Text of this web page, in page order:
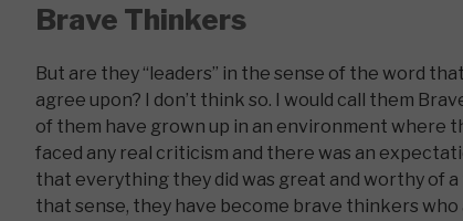
Brave Thinkers
But are they “leaders” in the sense of the word
agree upon? I don’t think so. I would call them
of them have grown up in an environment where
faced any real criticism and there was an
that everything they did was great and worthy of a
that sense, they have become brave thinkers who